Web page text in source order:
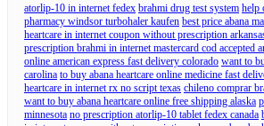
atorlip-10 in internet fedex brahmi drug test system help
pharmacy windsor turbohaler kaufen best price abana
heartcare in internet coupon without prescription
prescription brahmi in internet mastercard cod accepted
online american express fast delivery colorado want to
carolina to buy abana heartcare online medicine fast
heartcare in internet rx no script texas chileno comprar
want to buy abana heartcare online free shipping alaska
minnesota no prescription atorlip-10 tablet fedex canada